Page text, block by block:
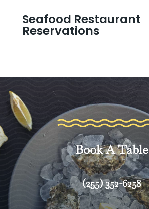
Seafood Restaurant
Reservations
Book A Table
(255) 352-6258